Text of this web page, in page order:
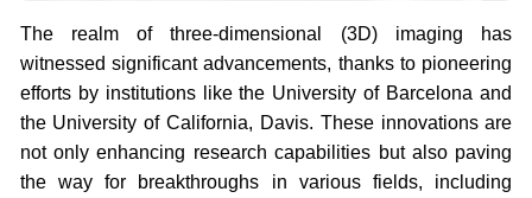
The realm of three-dimensional (3D) imaging has
witnessed significant advancements, thanks to pioneering
efforts by institutions like the University of Barcelona and
the University of California, Davis. These innovations are
not only enhancing research capabilities but also paving
the way for breakthroughs in various fields, including